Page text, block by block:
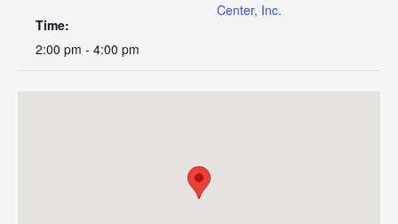
Time:
2:00 pm - 4:00 pm
Center, Inc.